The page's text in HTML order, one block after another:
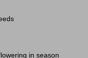
in season